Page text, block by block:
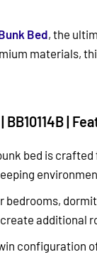
Bed, the
materials,
|
bed is
bedrooms,
configuration